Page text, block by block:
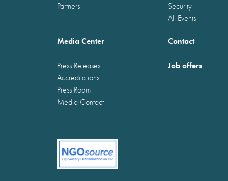
Partners
Security
All Events
Media Center
Press Releases
Accreditations
Press Room
Media Contact
Contact
Job offers